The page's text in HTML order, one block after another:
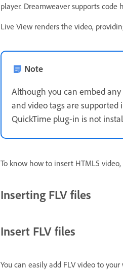
player. Dreamweaver supports
Live View renders the video,
Note
Although you can embed
and video tags are
QuickTime plug-in is not
To know how to insert HTML5 video,
Inserting FLV files
Insert FLV files
You can easily add FLV video to